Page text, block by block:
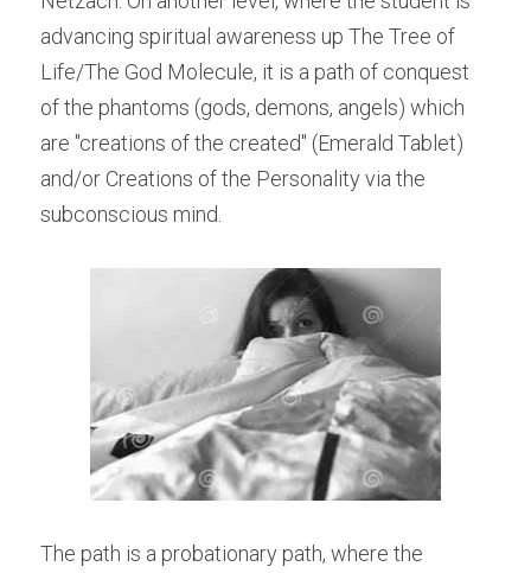
advancing spiritual awareness up The Tree of
Life/The God Molecule, it is a path of conquest
of the phantoms (gods, demons, angels) which
are "creations of the created" (Emerald Tablet)
and/or Creations of the Personality via the
subconscious mind.
The path is a probationary path, where the